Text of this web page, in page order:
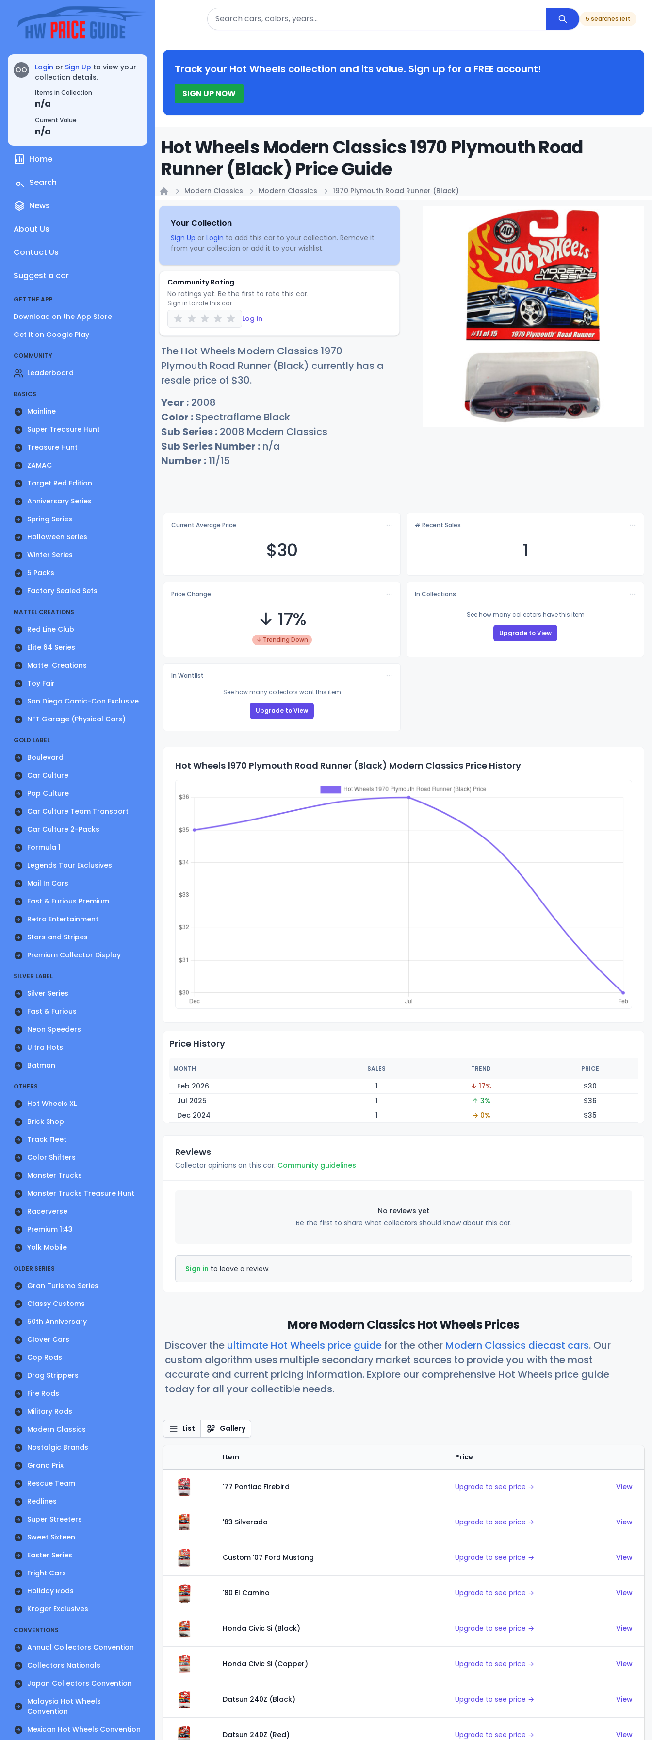
OO Login or Sign Up to view your
collection details.
Items in Collection
n/a
Current Value
n/a
Home
Search
News
About Us
Contact Us
Suggest a car
GET THE APP
Download on the App Store
Get it on Google Play
COMMUNITY
Leaderboard
BASICS
Mainline
Super Treasure Hunt
Treasure Hunt
ZAMAC
Target Red Edition
Anniversary Series
Spring Series
Halloween Series
Winter Series
5 Packs
Factory Sealed Sets
MATTEL CREATIONS
Red Line Club
Elite 64 Series
Mattel Creations
Toy Fair
San Diego Comic-Con Exclusive
NFT Garage (Physical Cars)
GOLD LABEL
Boulevard
Car Culture
Pop Culture
Car Culture Team Transport
Car Culture 2-Packs
Formula 1
Legends Tour Exclusives
Mail In Cars
Fast & Furious Premium
Retro Entertainment
Stars and Stripes
Premium Collector Display
SILVER LABEL
Silver Series
Fast & Furious
Neon Speeders
Ultra Hots
Batman
OTHERS
Hot Wheels XL
Brick Shop
Track Fleet
Color Shifters
Monster Trucks
Monster Trucks Treasure Hunt
Racerverse
Premium 1:43
Yolk Mobile
OLDER SERIES
Gran Turismo Series
Classy Customs
50th Anniversary
Clover Cars
Cop Rods
Drag Strippers
Fire Rods
Military Rods
Modern Classics
Nostalgic Brands
Grand Prix
Rescue Team
Redlines
Super Streeters
Sweet Sixteen
Easter Series
Fright Cars
Holiday Rods
Kroger Exclusives
CONVENTIONS
Annual Collectors Convention
Collectors Nationals
Japan Collectors Convention
Malaysia Hot Wheels
Convention
Mexican Hot Wheels Convention
Search
5 searches left
Track your Hot Wheels collection and its value. Sign up for a FREE account!
SIGN UP NOW
Hot Wheels Modern Classics 1970 Plymouth Road
Runner (Black) Price Guide
Modern Classics Modern Classics 1970 Plymouth Road Runner (Black)
Your Collection
Sign Up or Login to add this car to your collection. Remove it
from your collection or add it to your wishlist.
Community Rating
No ratings yet. Be the first to rate this car.
Sign in to rate this car
Log in
The Hot Wheels Modern Classics 1970
Plymouth Road Runner (Black) currently has a
resale price of $30.
Year : 2008
Color : Spectraflame Black
Sub Series : 2008 Modern Classics
Sub Series Number : n/a
Number : 11/15
Current Average Price
$30
# Recent Sales
1
Price Change
↓ 17%
↓ Trending Down
In Collections
See how many collectors have this item
Upgrade to View
In Wantlist
See how many collectors want this item
Upgrade to View
Hot Wheels 1970 Plymouth Road Runner (Black) Modern Classics Price History
Price History
MONTH SALES TREND PRICE
Feb 2026 1 ↓ 17% $30
Jul 2025
1 ↑ 3% $36
Dec 2024
1 → 0% $35
Reviews
Collector opinions on this car. Community guidelines
No reviews yet
Be the first to share what collectors should know about this car.
Sign in to leave a review.
More Modern Classics Hot Wheels Prices
Discover the ultimate Hot Wheels price guide for the other Modern Classics diecast cars. Our
custom algorithm uses multiple secondary market sources to provide you with the most
accurate and current pricing information. Explore our comprehensive Hot Wheels price guide
today for all your collectible needs.
List Gallery
Item Price
'77 Pontiac Firebird Upgrade to see price → View
'83 Silverado Upgrade to see price → View
Custom '07 Ford Mustang Upgrade to see price → View
'80 El Camino Upgrade to see price → View
Honda Civic Si (Black) Upgrade to see price → View
Honda Civic Si (Copper) Upgrade to see price → View
Datsun 240Z (Black) Upgrade to see price → View
Datsun 240Z (Red) Upgrade to see price → View